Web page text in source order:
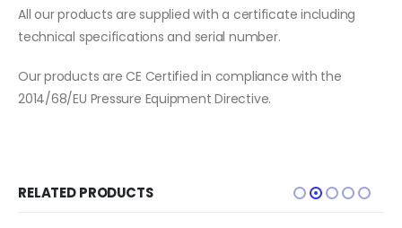
All our products are supplied with a certificate including
technical specifications and serial number.
Our products are CE Certified in compliance with the
2014/68/EU Pressure Equipment Directive.
RELATED PRODUCTS